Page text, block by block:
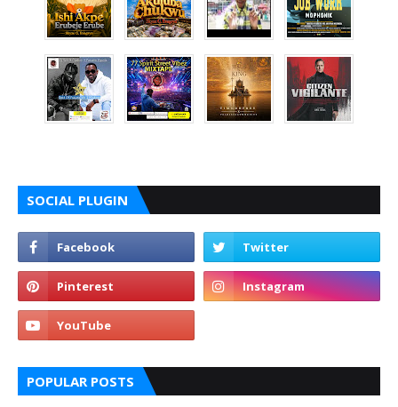
SOCIAL PLUGIN
POPULAR POSTS